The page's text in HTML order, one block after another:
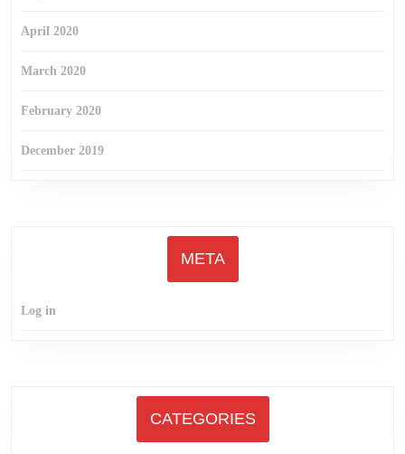
April 2020
March 2020
February 2020
December 2019
META
Log in
CATEGORIES